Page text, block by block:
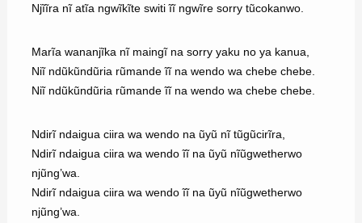
Njĩĩra nĩ atĩa ngwĩkĩte switi ĩĩ ngwĩre sorry tũcokanwo.
Marĩa wananjĩka nĩ maingĩ na sorry yaku no ya kanua,
Niĩ ndũkũndũria rũmande ĩĩ na wendo wa chebe chebe.
Niĩ ndũkũndũria rũmande ĩĩ na wendo wa chebe chebe.
Ndirĩ ndaigua ciira wa wendo na ũyũ nĩ tũgũcirĩra,
Ndirĩ ndaigua ciira wa wendo ĩĩ na ũyũ nĩũgwetherwo
njũng’wa.
Ndirĩ ndaigua ciira wa wendo ĩĩ na ũyũ nĩũgwetherwo
njũng’wa.